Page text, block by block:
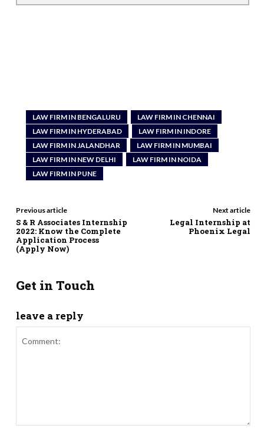
LAW FIRM IN BENGALURU
LAW FIRM IN CHENNAI
LAW FIRM IN HYDERABAD
LAW FIRM IN INDORE
LAW FIRM IN JALANDHAR
LAW FIRM IN MUMBAI
LAW FIRM IN NEW DELHI
LAW FIRM IN NOIDA
LAW FIRM IN PUNE
Previous article
S & R Associates Internship
2022: Know the Complete
Application Process
(Apply Now)
Next article
Legal Internship at
Phoenix Legal
Get in Touch
leave a reply